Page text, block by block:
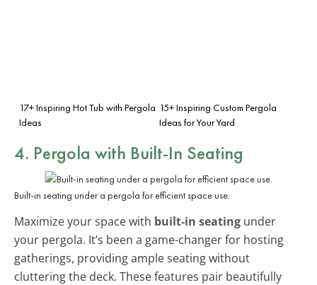
17+ Inspiring Hot Tub with Pergola
Ideas
15+ Inspiring Custom Pergola
Ideas for Your Yard
4. Pergola with Built-In Seating
Built-in seating under a pergola for efficient space use.
Maximize your space with built-in seating under
your pergola. It’s been a game-changer for hosting
gatherings, providing ample seating without
cluttering the deck. These features pair beautifully